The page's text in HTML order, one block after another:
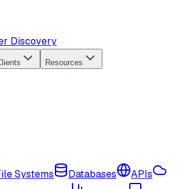
Discovery
Resources
Systems Databases
APIs